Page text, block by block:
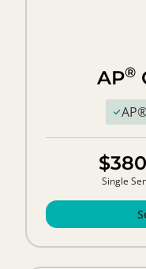
AP®
Single